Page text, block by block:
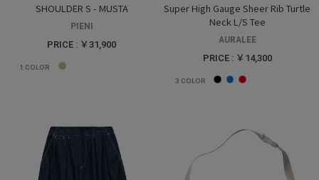
SHOULDER S - MUSTA
PIENI
PRICE : ￥31,900
1 COLOR
Super High Gauge Sheer Rib Turtle
Neck L/S Tee
AURALEE
PRICE : ￥14,300
3 COLOR